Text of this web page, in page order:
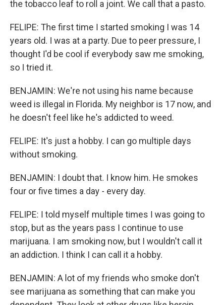
the tobacco leaf to roll a joint. We call that a pasto.
FELIPE: The first time I started smoking I was 14
years old. I was at a party. Due to peer pressure, I
thought I'd be cool if everybody saw me smoking,
so I tried it.
BENJAMIN: We're not using his name because
weed is illegal in Florida. My neighbor is 17 now, and
he doesn't feel like he's addicted to weed.
FELIPE: It's just a hobby. I can go multiple days
without smoking.
BENJAMIN: I doubt that. I know him. He smokes
four or five times a day - every day.
FELIPE: I told myself multiple times I was going to
stop, but as the years pass I continue to use
marijuana. I am smoking now, but I wouldn't call it
an addiction. I think I can call it a hobby.
BENJAMIN: A lot of my friends who smoke don't
see marijuana as something that can make you